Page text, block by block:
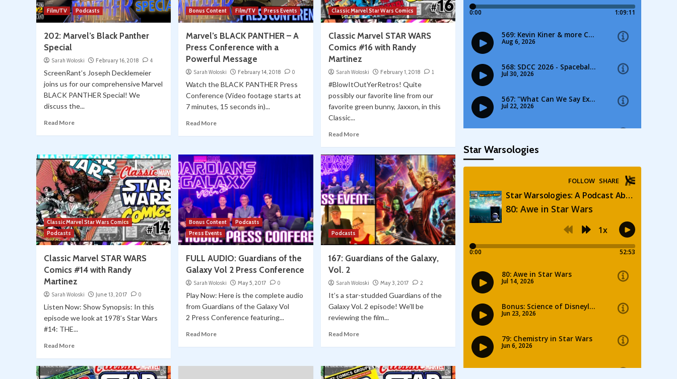
Film/TV Podcasts
202: Marvel’s Black Panther
Special
Sarah Woloski February 16, 2018 4
ScreenRant’s Joseph Decklemeier
joins us for our comprehensive Marvel
BLACK PANTHER Special! We
discuss the...
Read More
Bonus Content Film/TV Press Events
Marvel’s BLACK PANTHER – A
Press Conference with a
Powerful Message
Sarah Woloski February 14, 2018 0
Watch the BLACK PANTHER Press
Conference (Video footage starts at
7 minutes, 15 seconds in)...
Read More
Classic Marvel Star Wars Comics
Classic Marvel STAR WARS
Comics #16 with Randy
Martinez
Sarah Woloski February 1, 2018 1
#BlowItOutYerRetros! Quite
possibly our favorite line from our
favorite green bunny, Jaxxon, in this
Classic...
Read More
Classic Marvel Star Wars Comics
Podcasts
Classic Marvel STAR WARS
Comics #14 with Randy
Martinez
Sarah Woloski June 13, 2017 0
Listen Now: Show Synopsis: In this
episode we look at 1978’s Star Wars
#14: THE...
Read More
Bonus Content
Podcasts
Press Events
FULL AUDIO: Guardians of the
Galaxy Vol 2 Press Conference
Sarah Woloski May 5, 2017 0
Play Now: Here is the complete audio
from Guardians of the Galaxy Vol
2 Press Conference featuring...
Read More
Podcasts
167: Guardians of the Galaxy,
Vol. 2
Sarah Woloski May 3, 2017 2
It’s a star-studded Guardians of the
Galaxy Vol. 2 episode! We’ll be
reviewing the film...
Read More
Star Warsologies